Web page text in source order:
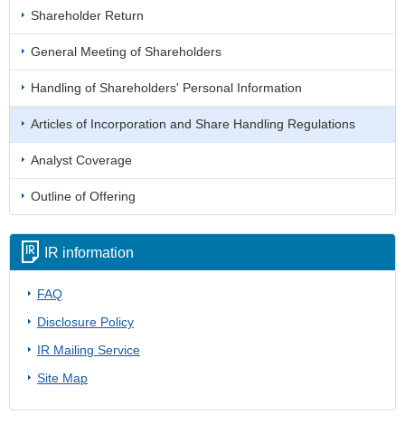
Shareholder Return
General Meeting of Shareholders
Handling of Shareholders' Personal Information
Articles of Incorporation and Share Handling Regulations
Analyst Coverage
Outline of Offering
IR information
FAQ
Disclosure Policy
IR Mailing Service
Site Map